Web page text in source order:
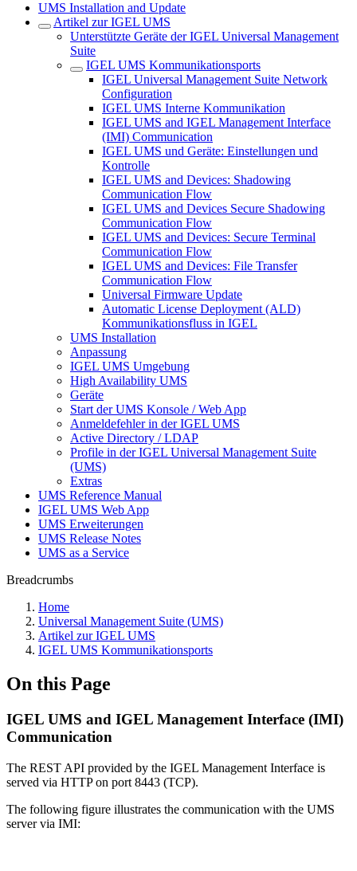
UMS Installation and Update
Artikel zur IGEL UMS
Unterstützte Geräte der IGEL Universal Management
Suite
IGEL UMS Kommunikationsports
IGEL Universal Management Suite Network
Configuration
IGEL UMS Interne Kommunikation
IGEL UMS and IGEL Management Interface
(IMI) Communication
IGEL UMS und Geräte: Einstellungen und
Kontrolle
IGEL UMS and Devices: Shadowing
Communication Flow
IGEL UMS and Devices Secure Shadowing
Communication Flow
IGEL UMS and Devices: Secure Terminal
Communication Flow
IGEL UMS and Devices: File Transfer
Communication Flow
Universal Firmware Update
Automatic License Deployment (ALD)
Kommunikationsfluss in IGEL
UMS Installation
Anpassung
IGEL UMS Umgebung
High Availability UMS
Geräte
Start der UMS Konsole / Web App
Anmeldefehler in der IGEL UMS
Active Directory / LDAP
Profile in der IGEL Universal Management Suite
(UMS)
Extras
UMS Reference Manual
IGEL UMS Web App
UMS Erweiterungen
UMS Release Notes
UMS as a Service
Breadcrumbs
Home
Universal Management Suite (UMS)
Artikel zur IGEL UMS
IGEL UMS Kommunikationsports
On this Page
IGEL UMS and IGEL Management Interface (IMI)
Communication
The REST API provided by the IGEL Management Interface is
served via HTTP on port 8443 (TCP).
The following figure illustrates the communication with the UMS
server via IMI: